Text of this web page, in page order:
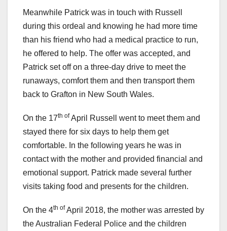
Meanwhile Patrick was in touch with Russell
during this ordeal and knowing he had more time
than his friend who had a medical practice to run,
he offered to help. The offer was accepted, and
Patrick set off on a three-day drive to meet the
runaways, comfort them and then transport them
back to Grafton in New South Wales.
On the 17th of April Russell went to meet them and
stayed there for six days to help them get
comfortable. In the following years he was in
contact with the mother and provided financial and
emotional support. Patrick made several further
visits taking food and presents for the children.
On the 4th of April 2018, the mother was arrested by
the Australian Federal Police and the children